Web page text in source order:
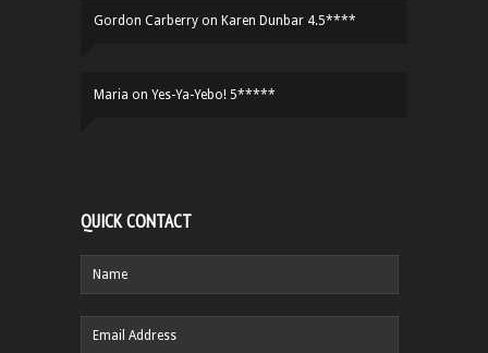
Gordon Carberry on Karen Dunbar 4.5****
Maria on Yes-Ya-Yebo! 5*****
QUICK CONTACT